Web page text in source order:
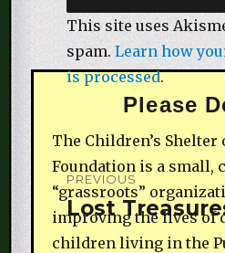
This site uses
spam.Learn how
is processed.
Post
navigation
PREVIOUS
Previous
post:
Lost
Please
The Children’s Shelter
Foundation is a small,
“grassroots”
improving the lives of
children living in the